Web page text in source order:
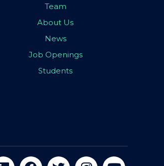
Team
About Us
News
Job Openings
Students